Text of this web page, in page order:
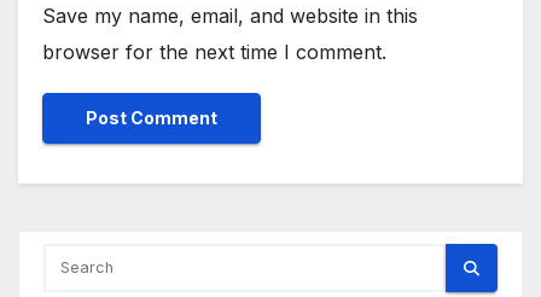
Save my name, email, and website in this
browser for the next time I comment.